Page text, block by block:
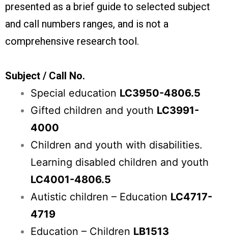
presented as a brief guide to selected subject
and call numbers ranges, and is not a
comprehensive research tool.
Subject / Call No.
Special education LC3950-4806.5
Gifted children and youth LC3991-
4000
Children and youth with disabilities.
Learning disabled children and youth
LC4001-4806.5
Autistic children – Education LC4717-
4719
Education – Children LB1513